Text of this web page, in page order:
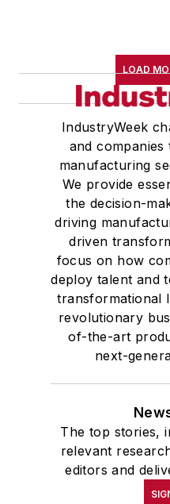
LOAD
IndustryWeek
and companies
manufacturing
We provide
the decision-
driving
driven
focus on how
deploy talent and
transformational
revolutionary
of-the-art
next-
The top stories,
relevant
editors and